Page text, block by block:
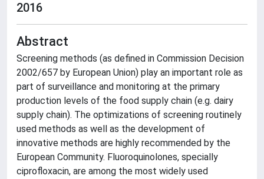
2016
Abstract
Screening methods (as defined in Commission Decision
2002/657 by European Union) play an important role as
part of surveillance and monitoring at the primary
production levels of the food supply chain (e.g. dairy
supply chain). The optimizations of screening routinely
used methods as well as the development of
innovative methods are highly recommended by the
European Community. Fluoroquinolones, specially
ciprofloxacin, are among the most widely used